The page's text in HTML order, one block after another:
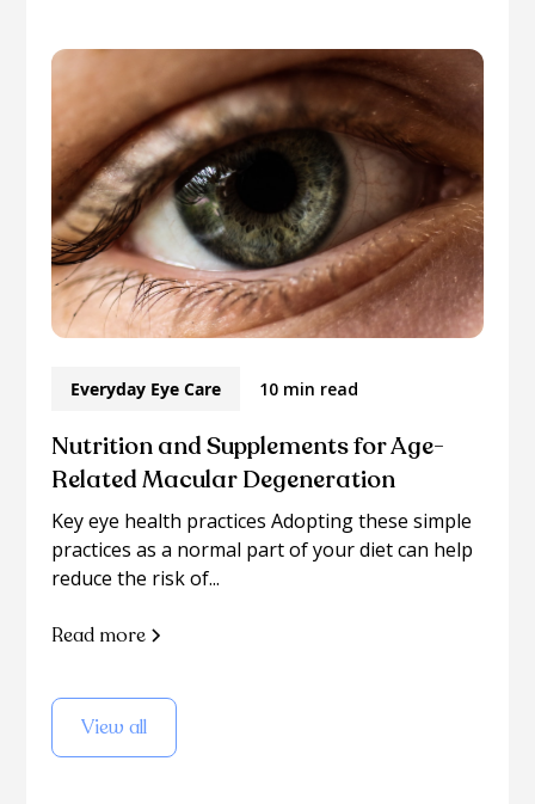
Everyday Eye Care 10 min read
Nutrition and Supplements for Age-
Related Macular Degeneration
Key eye health practices Adopting these simple
practices as a normal part of your diet can help
reduce the risk of...
Read more
View all